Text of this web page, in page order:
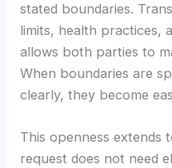
stated boundaries.
limits, health practices,
allows both parties to
When boundaries are
clearly, they become
This openness extends
request does not need